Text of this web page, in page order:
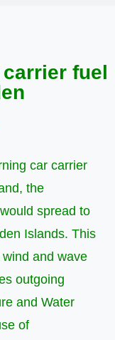
fuel
car carrier
the
spread to
Islands. This
and wave
outgoing
and Water
of